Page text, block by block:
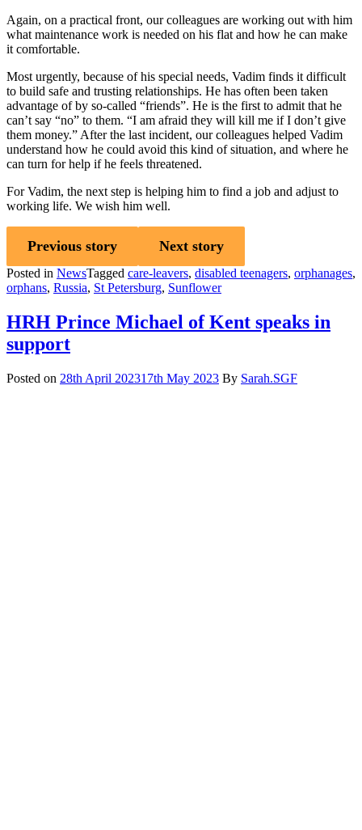
Again, on a practical front, our colleagues are working out with him
what maintenance work is needed on his flat and how he can make
it comfortable.
Most urgently, because of his special needs, Vadim finds it difficult
to build safe and trusting relationships. He has often been taken
advantage of by so-called “friends”. He is the first to admit that he
can’t say “no” to them. “I am afraid they will kill me if I don’t give
them money.” After the last incident, our colleagues helped Vadim
understand how he could avoid this kind of situation, and where he
can turn for help if he feels threatened.
For Vadim, the next step is helping him to find a job and adjust to
working life. We wish him well.
Previous story Next story
Posted in NewsTagged care-leavers, disabled teenagers, orphanages,
orphans, Russia, St Petersburg, Sunflower
HRH Prince Michael of Kent speaks in
support
Posted on 28th April 202317th May 2023 By Sarah.SGF